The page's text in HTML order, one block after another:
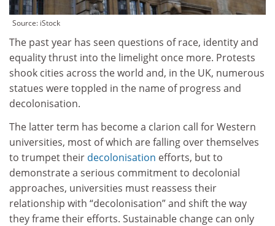
Source: iStock
The past year has seen questions of race, identity and
equality thrust into the limelight once more. Protests
shook cities across the world and, in the UK, numerous
statues were toppled in the name of progress and
decolonisation.
The latter term has become a clarion call for Western
universities, most of which are falling over themselves
to trumpet their decolonisation efforts, but to
demonstrate a serious commitment to decolonial
approaches, universities must reassess their
relationship with “decolonisation” and shift the way
they frame their efforts. Sustainable change can only